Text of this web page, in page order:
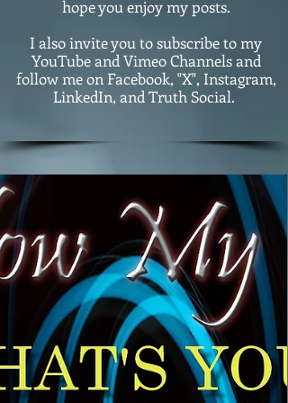
hope you enjoy my posts.
I also invite you to subscribe to my
YouTube and Vimeo Channels and
follow me on Facebook, "X", Instagram,
LinkedIn, and Truth Social.